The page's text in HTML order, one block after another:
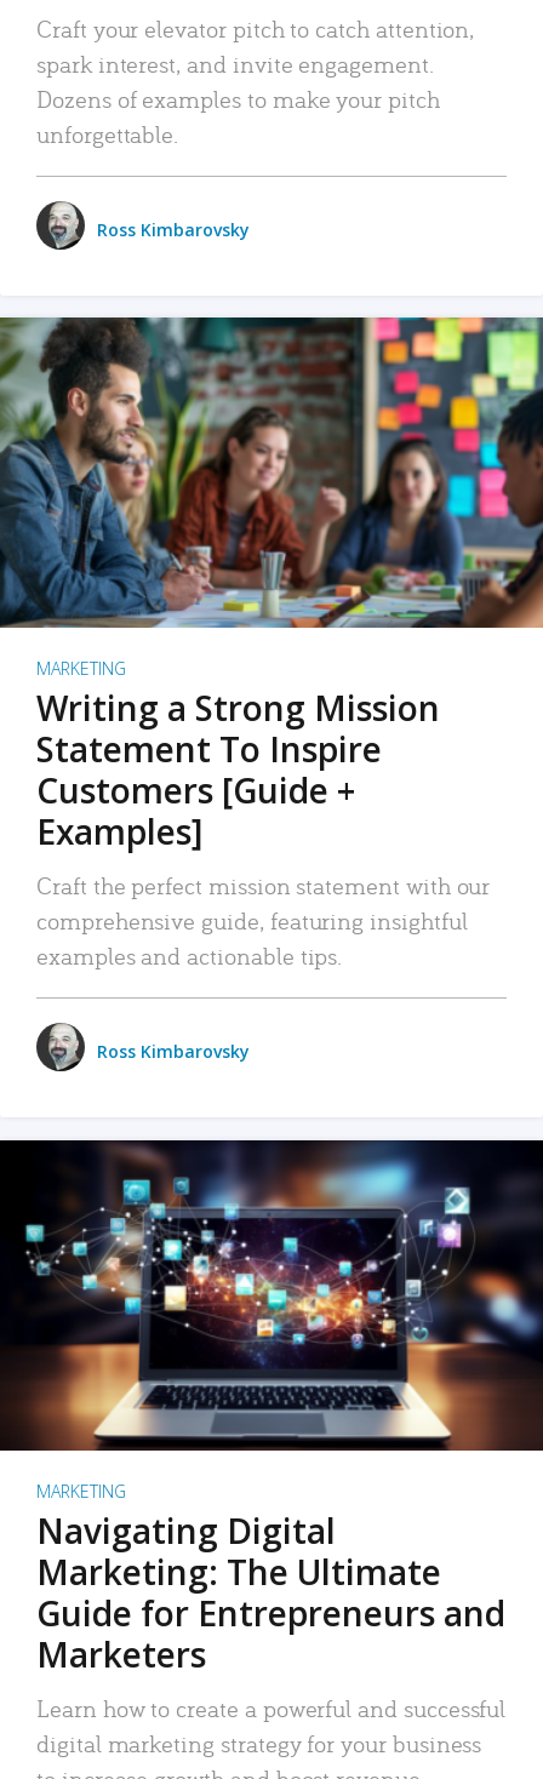
Craft your elevator pitch to catch attention,
spark interest, and invite engagement.
Dozens of examples to make your pitch
unforgettable.
Ross Kimbarovsky
MARKETING
Writing a Strong Mission
Statement To Inspire
Customers [Guide +
Examples]
Craft the perfect mission statement with our
comprehensive guide, featuring insightful
examples and actionable tips.
Ross Kimbarovsky
MARKETING
Navigating Digital
Marketing: The Ultimate
Guide for Entrepreneurs and
Marketers
Learn how to create a powerful and successful
digital marketing strategy for your business